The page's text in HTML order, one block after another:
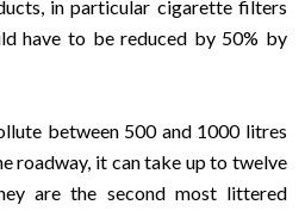
in particular cigarette filters
have to be reduced by 50% by
between 500 and 1000 litres
roadway, it can take up to twelve
are the second most littered